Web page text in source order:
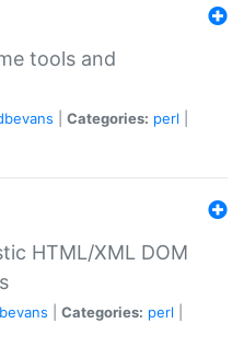
tools and
Categories: perl
HTML/XML DOM
Categories: perl